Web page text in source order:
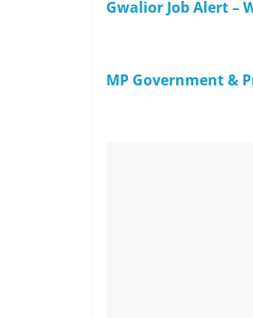
Gwalior Job Alert –
MP Government &